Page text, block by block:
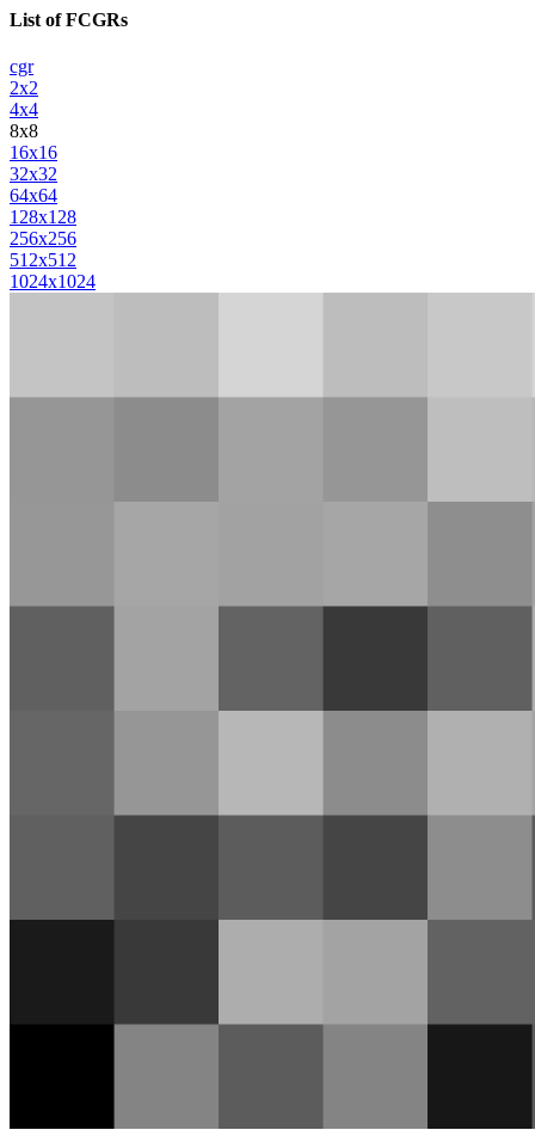
List of FCGRs
cgr
2x2
4x4
8x8
16x16
32x32
64x64
128x128
256x256
512x512
1024x1024